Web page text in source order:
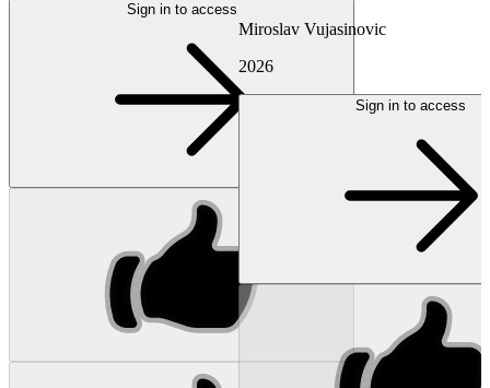
Sign in to access
Miroslav Vujasinovic
2026
Sign in to access